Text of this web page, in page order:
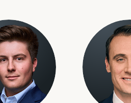
please call
our